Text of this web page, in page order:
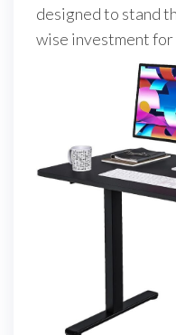
designed to stand
wise investment for